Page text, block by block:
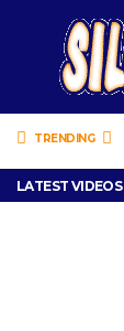
TRENDING
LATEST VIDEOS